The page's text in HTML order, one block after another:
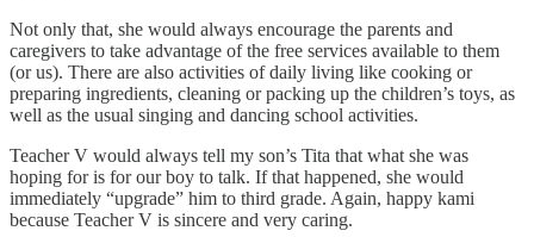
Not only that, she would always encourage the parents and
caregivers to take advantage of the free services available to them
(or us). There are also activities of daily living like cooking or
preparing ingredients, cleaning or packing up the children’s toys, as
well as the usual singing and dancing school activities.
Teacher V would always tell my son’s Tita that what she was
hoping for is for our boy to talk. If that happened, she would
immediately “upgrade” him to third grade. Again, happy kami
because Teacher V is sincere and very caring.